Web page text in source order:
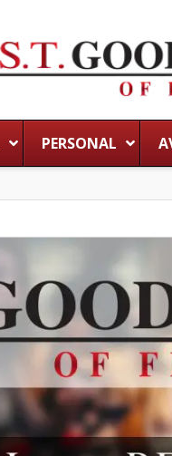
PERSONAL